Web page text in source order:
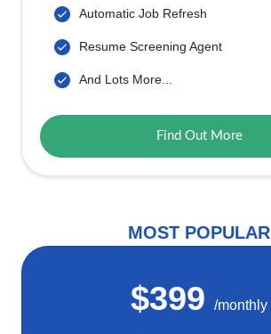
Automatic Job Refresh
Resume Screening Agent
And Lots More...
Find Out More
MOST POPULAR
$399 /monthly